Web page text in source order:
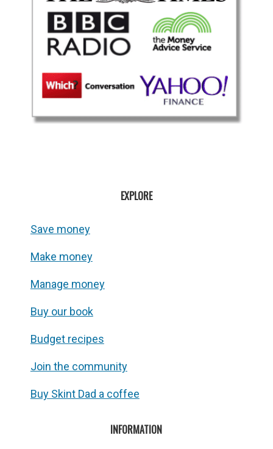
EXPLORE
Save money
Make money
Manage money
Buy our book
Budget recipes
Join the community
Buy Skint Dad a coffee
INFORMATION